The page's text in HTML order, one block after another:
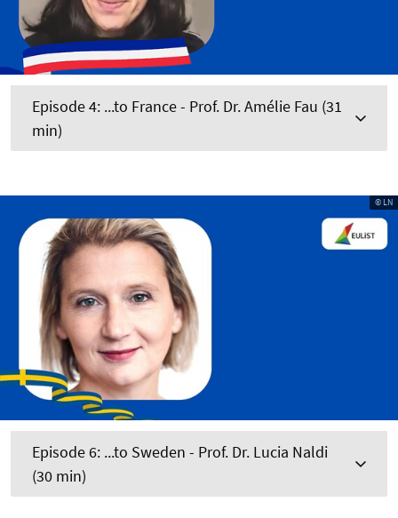
Episode 4: ...to France - Prof. Dr. Amélie Fau (31
min)
© LN
Episode 6: ...to Sweden - Prof. Dr. Lucia Naldi
(30 min)